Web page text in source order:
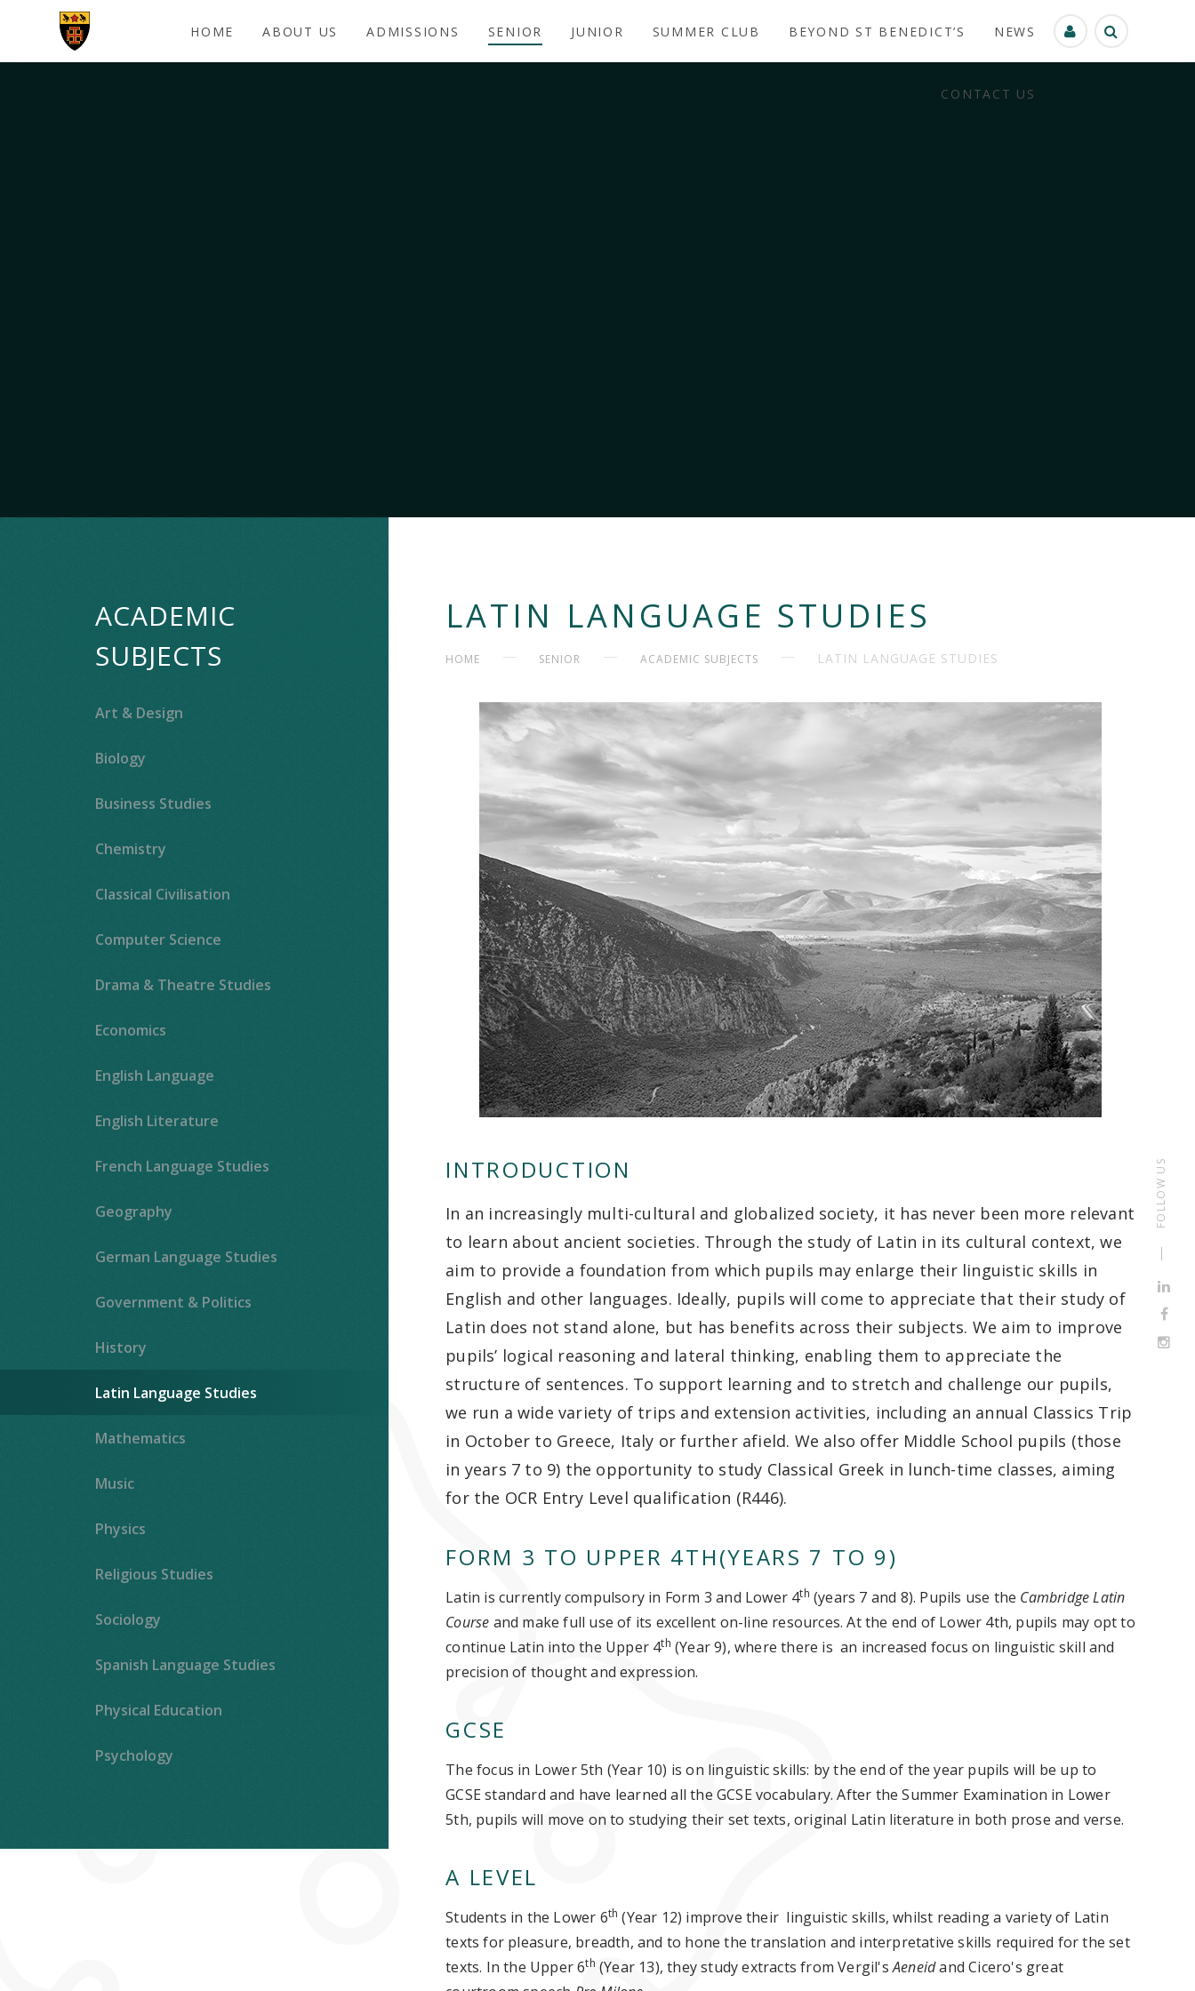
Skip to content ↓
HOME ABOUT US ADMISSIONS SENIOR JUNIOR SUMMER CLUB BEYOND ST BENEDICT’S NEWS
CONTACT US
FOLLOW US
ACADEMIC
SUBJECTS
Art & Design
Biology
Business Studies
Chemistry
Classical Civilisation
Computer Science
Drama & Theatre Studies
Economics
English Language
English Literature
French Language Studies
Geography
German Language Studies
Government & Politics
History
Latin Language Studies
Mathematics
Music
Physics
Religious Studies
Sociology
Spanish Language Studies
Physical Education
Psychology
LATIN LANGUAGE STUDIES
HOME SENIOR ACADEMIC SUBJECTS LATIN LANGUAGE STUDIES
INTRODUCTION
In an increasingly multi-cultural and globalized society, it has never been more relevant
to learn about ancient societies. Through the study of Latin in its cultural context, we
aim to provide a foundation from which pupils may enlarge their linguistic skills in
English and other languages. Ideally, pupils will come to appreciate that their study of
Latin does not stand alone, but has benefits across their subjects. We aim to improve
pupils’ logical reasoning and lateral thinking, enabling them to appreciate the
structure of sentences. To support learning and to stretch and challenge our pupils,
we run a wide variety of trips and extension activities, including an annual Classics Trip
in October to Greece, Italy or further afield. We also offer Middle School pupils (those
in years 7 to 9) the opportunity to study Classical Greek in lunch-time classes, aiming
for the OCR Entry Level qualification (R446).
FORM 3 TO UPPER 4TH(YEARS 7 TO 9)
Latin is currently compulsory in Form 3 and Lower 4th (years 7 and 8). Pupils use the Cambridge Latin
Course and make full use of its excellent on-line resources. At the end of Lower 4th, pupils may opt to
continue Latin into the Upper 4th (Year 9), where there is an increased focus on linguistic skill and
precision of thought and expression.
GCSE
The focus in Lower 5th (Year 10) is on linguistic skills: by the end of the year pupils will be up to
GCSE standard and have learned all the GCSE vocabulary. After the Summer Examination in Lower
5th, pupils will move on to studying their set texts, original Latin literature in both prose and verse.
A LEVEL
Students in the Lower 6th (Year 12) improve their linguistic skills, whilst reading a variety of Latin
texts for pleasure, breadth, and to hone the translation and interpretative skills required for the set
texts. In the Upper 6th (Year 13), they study extracts from Vergil'sAeneidand Cicero's great